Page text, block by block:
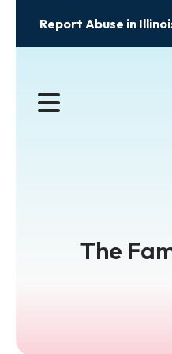
Report Abuse in
MENU
The